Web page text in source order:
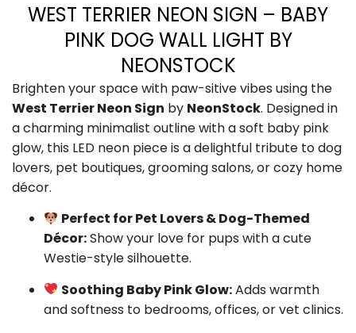
WEST TERRIER NEON SIGN – BABY
PINK DOG WALL LIGHT BY
NEONSTOCK
Brighten your space with paw-sitive vibes using the
West Terrier Neon Sign by NeonStock. Designed in
a charming minimalist outline with a soft baby pink
glow, this LED neon piece is a delightful tribute to dog
lovers, pet boutiques, grooming salons, or cozy home
décor.
Perfect for Pet Lovers & Dog-Themed
Décor:Show your love for pups with a cute
Westie-style silhouette.
Soothing Baby Pink Glow:Adds warmth
and softness to bedrooms, offices, or vet clinics.